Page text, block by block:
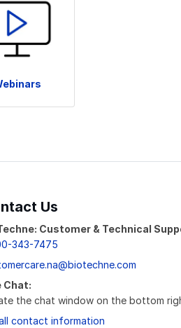
Us
Customer & Technical
343-7475
Chat:
the chat window on the bottom
contact information